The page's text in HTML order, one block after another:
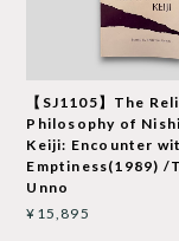
【SJ1105】The
Philosophy of
Keiji: Encounter
Emptiness(1989) /
Unno
¥15,895